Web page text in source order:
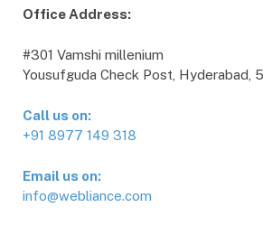
Office Address:
#301 Vamshi millenium
Yousufguda Check Post, Hyderabad,
Call us on:
+91 8977 149 318
Email us on:
info@webliance.com